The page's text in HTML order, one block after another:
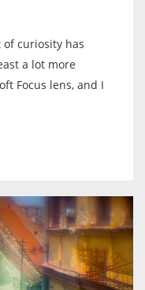
curiosity has
a lot more
Focus lens, and I